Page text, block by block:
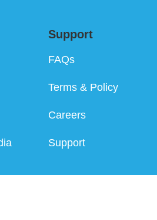
Support
FAQs
Terms & Policy
Careers
Support